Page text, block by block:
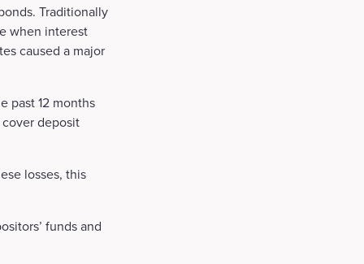
Traditionally
when interest
caused a major
past 12 months
deposit
losses, this
funds and